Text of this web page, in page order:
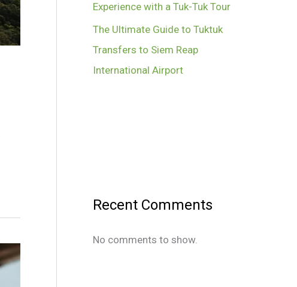
Experience with a Tuk-Tuk Tour
The Ultimate Guide to Tuktuk
Transfers to Siem Reap
International Airport
Recent Comments
No comments to show.